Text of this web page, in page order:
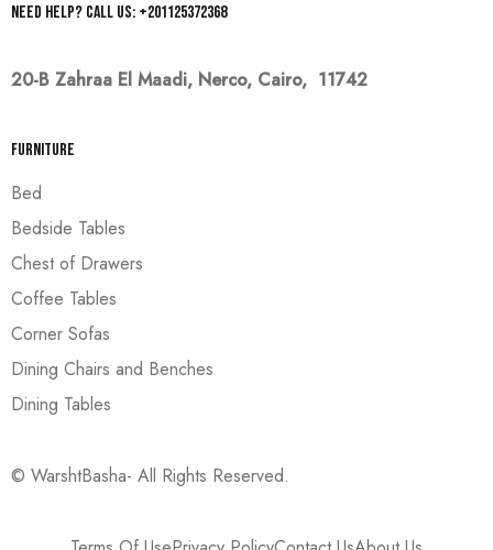
Need help? Call us: +201125372368
20-B Zahraa El Maadi, Nerco, Cairo, 11742
Furniture
Bed
Bedside Tables
Chest of Drawers
Coffee Tables
Corner Sofas
Dining Chairs and Benches
Dining Tables
© WarshtBasha- All Rights Reserved.